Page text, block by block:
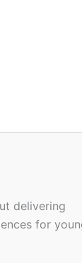
delivering
for